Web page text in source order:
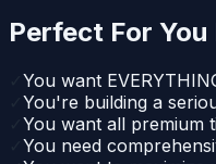
Perfect For You
You want
You're building a
You want all premium
You need